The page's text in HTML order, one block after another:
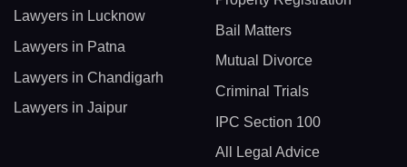
Lawyers in Lucknow
Lawyers in Patna
Lawyers in Chandigarh
Lawyers in Jaipur
Bail Matters
Mutual Divorce
Criminal Trials
IPC Section 100
All Legal Advice